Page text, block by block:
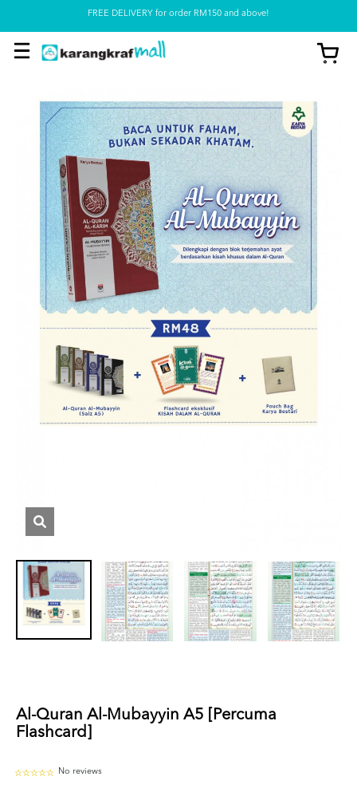
FREE DELIVERY for order RM150 and above!
Pickup option is available at our store
Al-Quran Al-Mubayyin A5 [Percuma
Flashcard]
No reviews